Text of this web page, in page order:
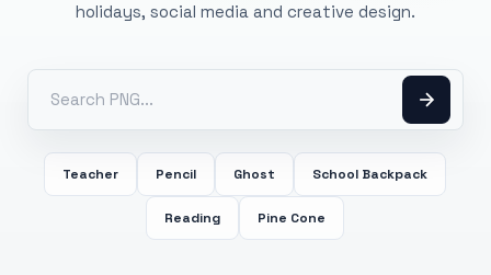
holidays, social media and creative design.
Teacher Pencil Ghost School Backpack
Reading Pine Cone